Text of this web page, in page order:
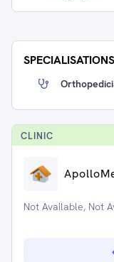
SPECIALISATIONS
CLINIC
Not Available, Not